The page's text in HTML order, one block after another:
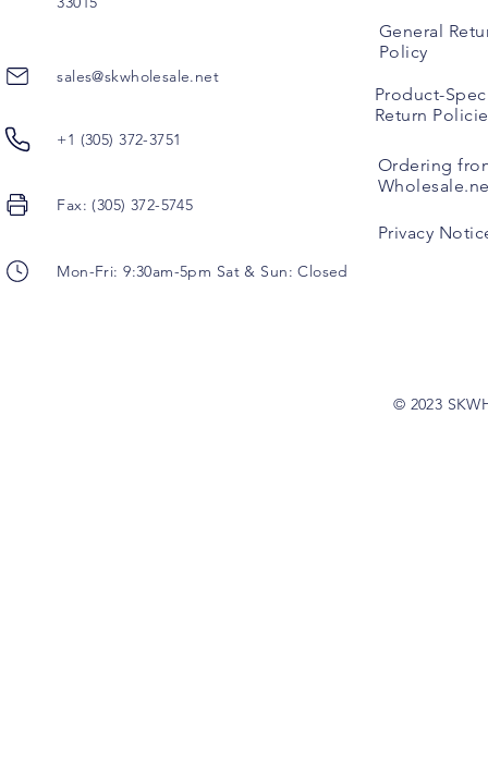
sales@skwholesale.net
+1 (305) 372-3751
Fax: (305) 372-5745
Mon-Fri: 9:30am-5pm Sat & Sun: Closed
General
Policy
Product-
Return
Ordering
Privacy
© 2023